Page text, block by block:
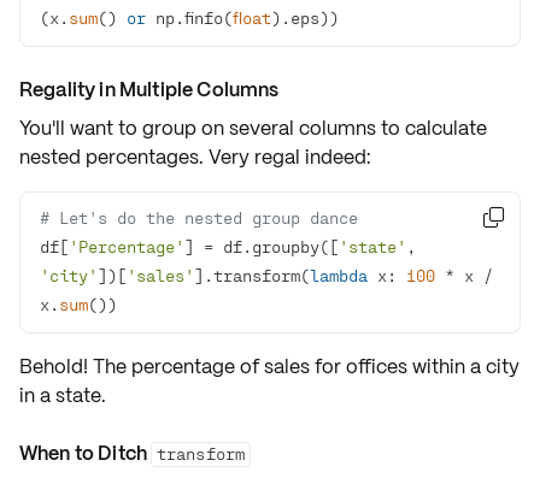
(x. sum() or np.finfo(float).eps))
Regality in Multiple Columns
You'll want to group on several columns to calculate
nested percentages. Very regal indeed:
# Let's do the nested group dance
df[ 'Percentage' ] = df.groupby([ 'state'
'city' ])[ 'sales' ].transform(lambda x: 100 * x /
x. sum())

Behold! The percentage of sales for offices within a city
in a state.
When to Ditch transform